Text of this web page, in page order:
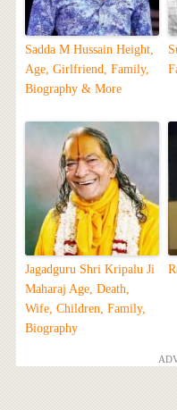
Sadda M Hussain Height,
Age, Girlfriend, Family,
Biography & More
Jagadguru Shri Kripalu Ji
Maharaj Age, Death,
Wife, Children, Family,
Biography